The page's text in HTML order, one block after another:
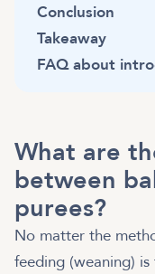
Conclusion
Takeaway
FAQ about
What are
between
purees?
No matter the
feeding (weaning)